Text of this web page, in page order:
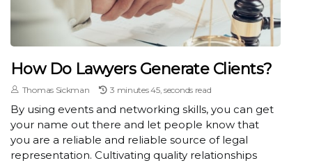
How Do Lawyers Generate Clients?
Thomas Sickman 3 minutes 45, seconds read
By using events and networking skills, you can get
your name out there and let people know that
you are a reliable and reliable source of legal
representation. Cultivating quality relationships